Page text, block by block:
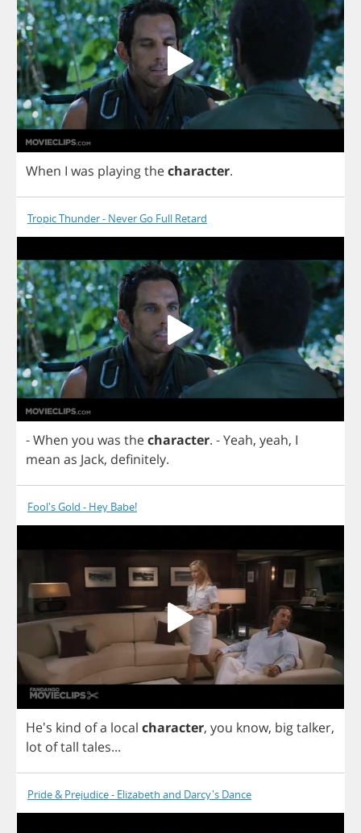
When I was playingthecharacter.
Tropic Thunder - Never Go Full Retard
-When you was thecharacter. -Yeah, yeah, I
mean as Jack, definitely.
Fool's Gold - Hey Babe!
He's kind ofa local character, you know, bigtalker,
lot oftall tales...
Pride & Prejudice - Elizabeth and Darcy's Dance